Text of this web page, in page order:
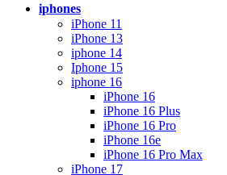
iphones
iPhone 11
iPhone 13
iphone 14
Iphone 15
iphone 16
iPhone 16
iPhone 16 Plus
iPhone 16 Pro
iPhone 16e
iPhone 16 Pro Max
iPhone 17